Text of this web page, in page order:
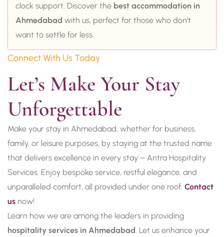
clock support. Discover the best accommodation in
Ahmedabad with us, perfect for those who don’t
want to settle for less.
Connect With Us Today
Let’s Make Your Stay
Unforgettable
Make your stay in Ahmedabad, whether for business,
family, or leisure purposes, by staying at the trusted name
that delivers excellence in every stay – Antra Hospitality
Services. Enjoy bespoke service, restful elegance, and
unparalleled comfort, all provided under one roof. Contact
us now!
Learn how we are among the leaders in providing
hospitality services in Ahmedabad. Let us enhance your